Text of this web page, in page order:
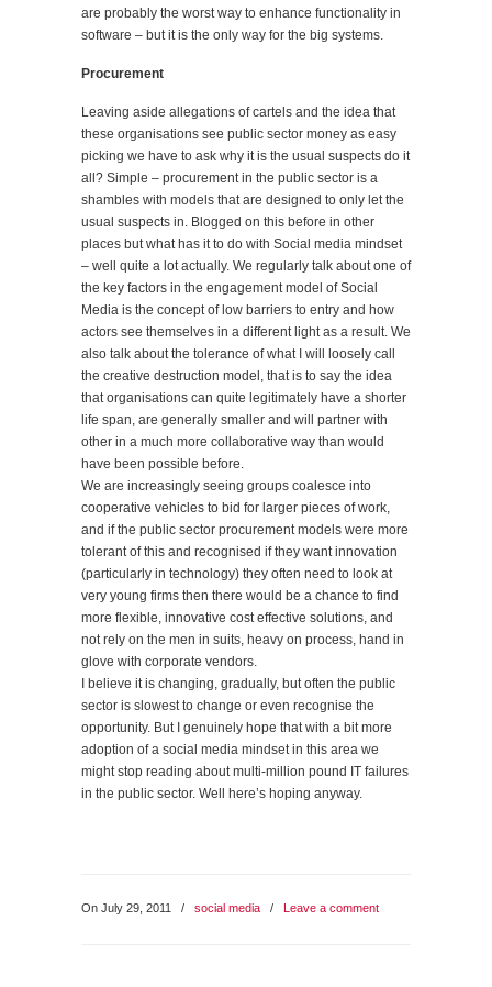
are probably the worst way to enhance functionality in
software – but it is the only way for the big systems.
Procurement
Leaving aside allegations of cartels and the idea that
these organisations see public sector money as easy
picking we have to ask why it is the usual suspects do it
all? Simple – procurement in the public sector is a
shambles with models that are designed to only let the
usual suspects in. Blogged on this before in other
places but what has it to do with Social media mindset
– well quite a lot actually. We regularly talk about one of
the key factors in the engagement model of Social
Media is the concept of low barriers to entry and how
actors see themselves in a different light as a result. We
also talk about the tolerance of what I will loosely call
the creative destruction model, that is to say the idea
that organisations can quite legitimately have a shorter
life span, are generally smaller and will partner with
other in a much more collaborative way than would
have been possible before.
We are increasingly seeing groups coalesce into
cooperative vehicles to bid for larger pieces of work,
and if the public sector procurement models were more
tolerant of this and recognised if they want innovation
(particularly in technology) they often need to look at
very young firms then there would be a chance to find
more flexible, innovative cost effective solutions, and
not rely on the men in suits, heavy on process, hand in
glove with corporate vendors.
I believe it is changing, gradually, but often the public
sector is slowest to change or even recognise the
opportunity. But I genuinely hope that with a bit more
adoption of a social media mindset in this area we
might stop reading about multi-million pound IT failures
in the public sector. Well here’s hoping anyway.
On July 29, 2011 / social media / Leave a comment